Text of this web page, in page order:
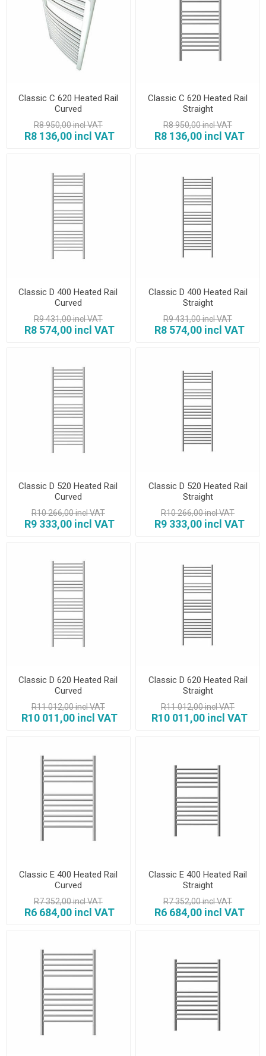
Classic C 620 Heated Rail
Curved
R8 950,00 incl VAT
R8 136,00 incl VAT
Classic C 620 Heated Rail
Straight
R8 950,00 incl VAT
R8 136,00 incl VAT
Classic D 400 Heated Rail
Curved
R9 431,00 incl VAT
R8 574,00 incl VAT
Classic D 400 Heated Rail
Straight
R9 431,00 incl VAT
R8 574,00 incl VAT
Classic D 520 Heated Rail
Curved
R10 266,00 incl VAT
R9 333,00 incl VAT
Classic D 520 Heated Rail
Straight
R10 266,00 incl VAT
R9 333,00 incl VAT
Classic D 620 Heated Rail
Curved
R11 012,00 incl VAT
R10 011,00 incl VAT
Classic D 620 Heated Rail
Straight
R11 012,00 incl VAT
R10 011,00 incl VAT
Classic E 400 Heated Rail
Curved
R7 352,00 incl VAT
R6 684,00 incl VAT
Classic E 400 Heated Rail
Straight
R7 352,00 incl VAT
R6 684,00 incl VAT